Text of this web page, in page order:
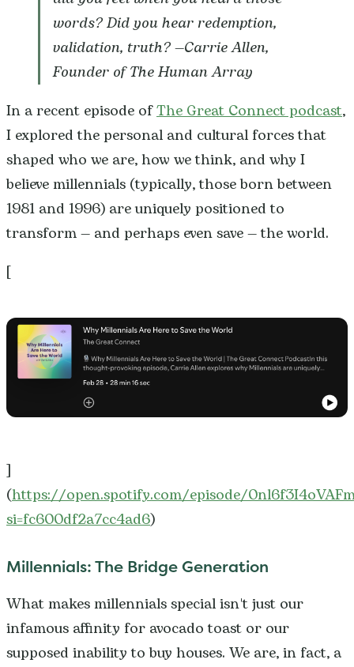
words? Did you hear redemption,
validation, truth? —Carrie Allen,
Founder of The Human Array
In a recent episode ofThe Great Connect podcast,
I explored the personal and cultural forces that
shaped who we are, how we think, and why I
believe millennials (typically, those born between
1981 and 1996) are uniquely positioned to
transform — and perhaps even save — the world.
[
]
(https://open.spotify.com/episode/
si=fc600df2a7cc4ad6)
Millennials: The Bridge Generation
What makes millennials special isn't just our
infamous affinity for avocado toast or our
supposed inability to buy houses. We are, in fact, a